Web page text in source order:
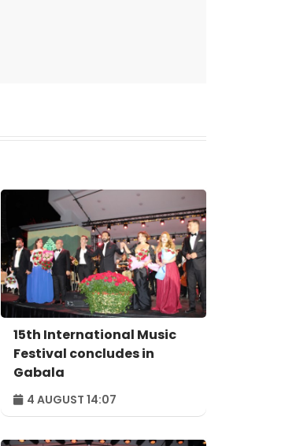
15th International Music
Festival concludes in
Gabala
4 AUGUST 14:07